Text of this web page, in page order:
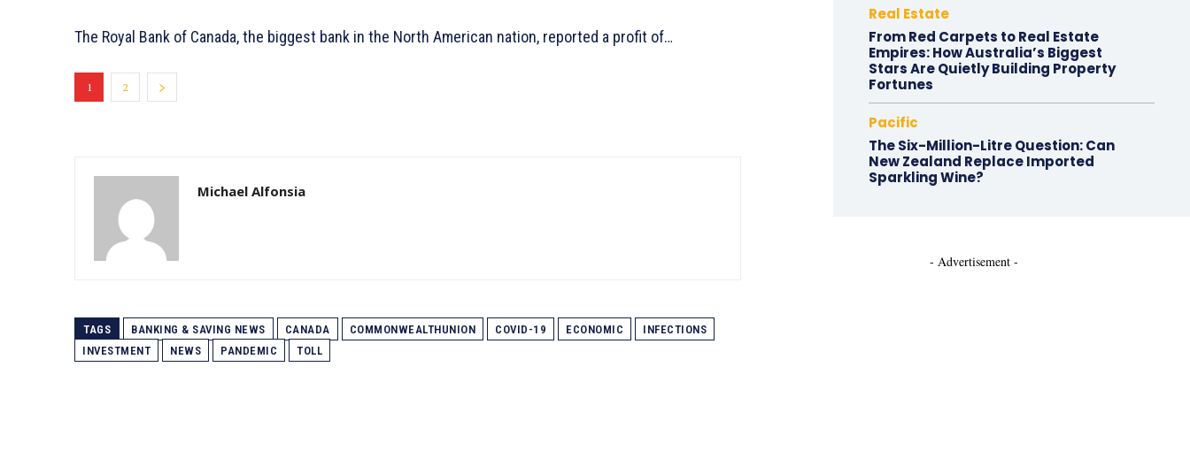
The Royal Bank of Canada, the biggest bank in the North American nation, reported a profit of…
1 2
Michael Alfonsia
TAGS BANKING & SAVING NEWS CANADA COMMONWEALTHUNION COVID-19 ECONOMIC
INFECTIONS
INVESTMENT
NEWS PANDEMIC TOLL
Real Estate
From Red Carpets to Real Estate
Empires: How Australia’s Biggest
Stars Are Quietly Building Property
Fortunes
Pacific
The Six-Million-Litre Question: Can
New Zealand Replace Imported
Sparkling Wine?
- Advertisement -